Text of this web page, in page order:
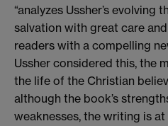
“analyzes Ussher’s evolving
salvation with great care
readers with a compelling
Ussher considered this, the
the life of the Christian
although the book’s
weaknesses, the writing is